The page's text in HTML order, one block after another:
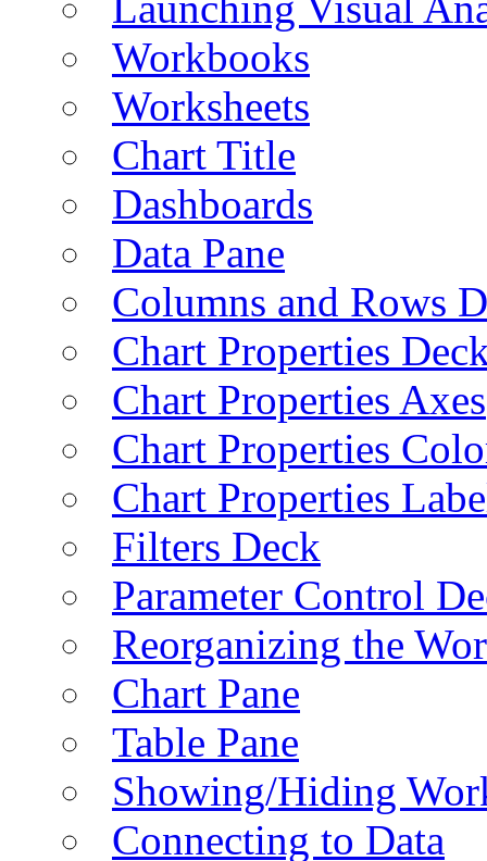
Workbooks
Worksheets
Chart Title
Dashboards
Data Pane
Columns and Rows
Chart Properties
Chart Properties Axes
Chart Properties
Chart Properties
Filters Deck
Parameter Control
Reorganizing the
Chart Pane
Table Pane
Showing/Hiding
Connecting to Data